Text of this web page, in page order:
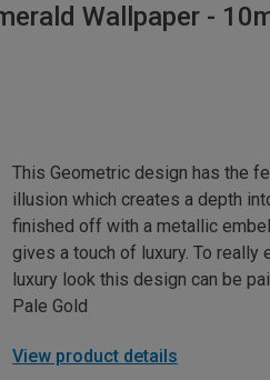
Wallpaper -
This Geometric design has the
illusion which creates a depth
finished off with a metallic
gives a touch of luxury. To really
luxury look this design can be
Pale Gold
View product details